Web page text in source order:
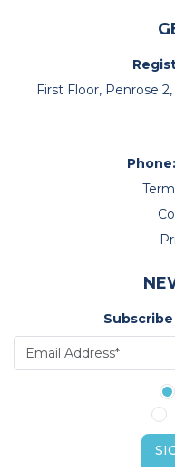
First Floor, Penrose
Phone: